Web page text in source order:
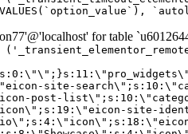
VALUES(`option_value`),
for table
elements\",\"theme-elements-single\"]\";}i:33;a:4:{s:4:\"name\";s:8:\"nav-menu\";s:5:\"title\";s:8:\"Nav Menu\";s:4:\"icon\";s:14:\"eicon-nav-menu\";s:10:\"categories\";s:33:\"[\"pro-elements\",\"theme-elements\"]\";}i:34;a:4:{s:4:\"name\";s:17:\"table-of-contents\";s:5:\"title\";s:17:\"Table of Contents\";s:4:\"icon\";s:23:\"eicon-table-of-contents\";s:10:\"categories\";s:33:\"[\"pro-elements\",\"theme-elements\"]\";}i:35;a:4:{s:4:\"name\";s:5:\"login\";s:5:\"title\";s:5:\"Login\";s:4:\"icon\";s:15:\"eicon-lock-user\";s:10:\"categories\";s:16:\"[\"pro-elements\"]\";}i:36;a:4:{s:4:\"name\";s:6:\"slides\";s:5:\"title\";s:6:\"Slides\";s:4:\"icon\";s:12:\"eicon-slides\";s:10:\"categories\";s:16:\"[\"pro-elements\"]\";}i:37;a:4:{s:4:\"name\";s:20:\"testimonial-carousel\";s:5:\"title\";s:20:\"Testimonial Carousel\";s:4:\"icon\";s:26:\"eicon-testimonial-carousel\";s:10:\"categories\";s:16:\"[\"pro-elements\"]\";}i:38;a:4:{s:4:\"name\";s:7:\"reviews\";s:5:\"title\";s:7:\"Reviews\";s:4:\"icon\";s:12:\"eicon-review\";s:10:\"categories\";s:16:\"[\"pro-elements\"]\";}i:39;a:4:{s:4:\"name\";s:15:\"facebook-button\";s:5:\"title\";s:15:\"Facebook Button\";s:4:\"icon\";s:23:\"eicon-facebook-like-box\";s:10:\"categories\";s:16:\"[\"pro-elements\"]\";}i:40;a:4:{s:4:\"name\";s:17:\"facebook-comments\";s:5:\"title\";s:17:\"Facebook Comments\";s:4:\"icon\";s:23:\"eicon-facebook-comments\";s:10:\"categories\";s:16:\"[\"pro-elements\"]\";}i:41;a:4:{s:4:\"name\";s:14:\"facebook-embed\";s:5:\"title\";s:14:\"Facebook Embed\";s:4:\"icon\";s:14:\"eicon-fb-embed\";s:10:\"categories\";s:16:\"[\"pro-elements\"]\";}i:42;a:4:{s:4:\"name\";s:13:\"facebook-page\";s:5:\"title\";s:13:\"Facebook Page\";s:4:\"icon\";s:13:\"eicon-fb-feed\";s:10:\"categories\";s:16:\"[\"pro-elements\"]\";}i:43;a:4:{s:4:\"name\";s:15:\"theme-site-logo\";s:5:\"title\";s:9:\"Site Logo\";s:4:\"icon\";s:15:\"eicon-site-